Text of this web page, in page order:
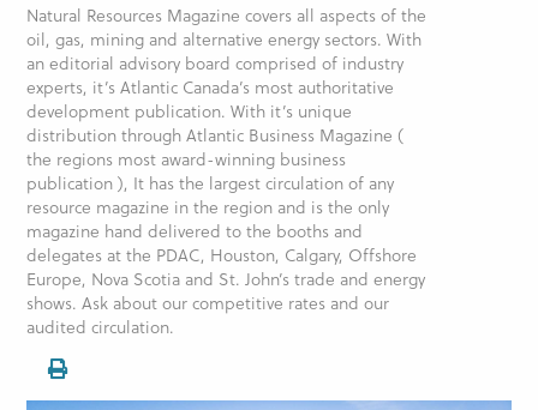
Natural Resources Magazine covers all aspects of the
oil, gas, mining and alternative energy sectors. With
an editorial advisory board comprised of industry
experts, it’s Atlantic Canada’s most authoritative
development publication. With it’s unique
distribution through Atlantic Business Magazine (
the regions most award-winning business
publication ), It has the largest circulation of any
resource magazine in the region and is the only
magazine hand delivered to the booths and
delegates at the PDAC, Houston, Calgary, Offshore
Europe, Nova Scotia and St. John’s trade and energy
shows. Ask about our competitive rates and our
audited circulation.